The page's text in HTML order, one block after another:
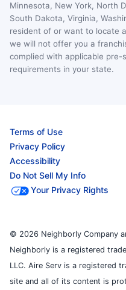
Minnesota, New York, North
South Dakota, Virginia,
resident of or want to locate
we will not offer you a
complied with applicable pre-
requirements in your state.
Terms of Use
Privacy Policy
Accessibility
Do Not Sell My Info
Your Privacy Rights
© 2026 Neighborly Company
Neighborly is a registered
LLC. Aire Serv is a registered
site and all of its content is